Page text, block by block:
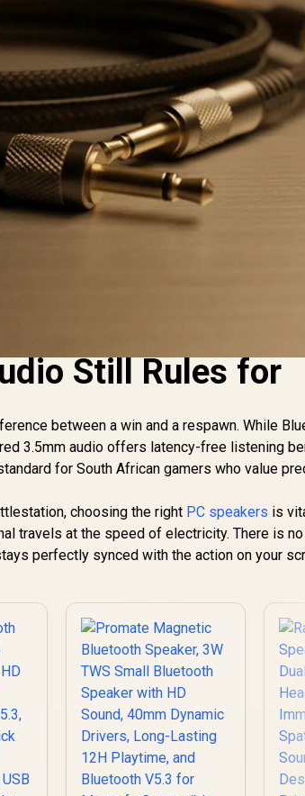
Still Rules for
between a win and a respawn. While
3.5mm audio offers latency-free listening
for South African gamers who value
choosing the right PC speakers is
travels at the speed of electricity. There is
perfectly synced with the action on your